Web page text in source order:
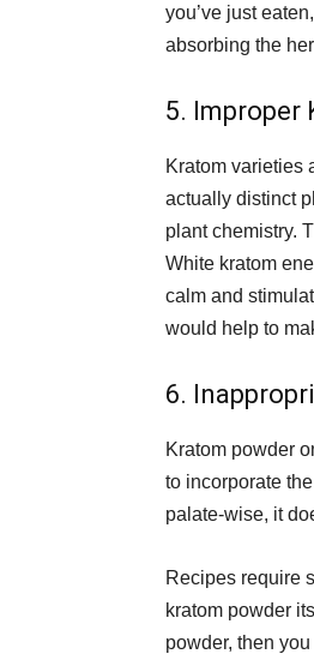
you’ve just
absorbing the
5. Improper
Kratom varieties
actually distinct
plant chemistry.
White kratom
calm and
would help to
6.
Kratom powder
to incorporate
palate-wise, it
Recipes require
kratom powder
powder, then